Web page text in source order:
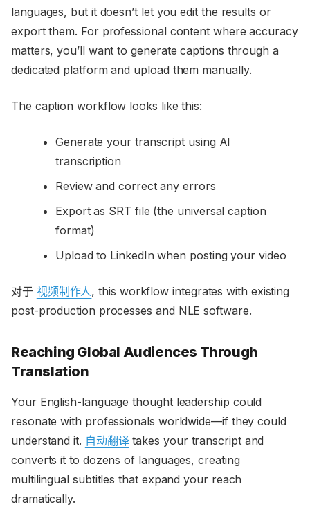
languages, but it doesn’t let you edit the results or
export them. For professional content where accuracy
matters, you’ll want to generate captions through a
dedicated platform and upload them manually.
The caption workflow looks like this:
Generate your transcript using AI
transcription
Review and correct any errors
Export as SRT file (the universal caption
format)
Upload to LinkedIn when posting your video
对于 视频制作人, this workflow integrates with existing
post-production processes and NLE software.
Reaching Global Audiences Through
Translation
Your English-language thought leadership could
resonate with professionals worldwide—if they could
understand it. 自动翻译takes your transcript and
converts it to dozens of languages, creating
multilingual subtitles that expand your reach
dramatically.